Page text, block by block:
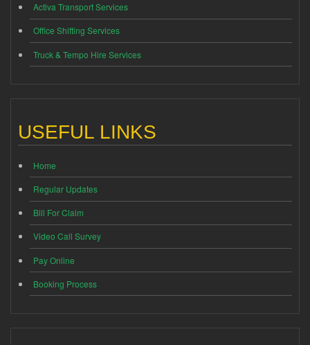
Activa Transport Services
Office Shifting Services
Truck & Tempo Hire Services
USEFUL LINKS
Home
Regular Updates
Bill For Claim
Video Call Survey
Pay Online
Booking Process